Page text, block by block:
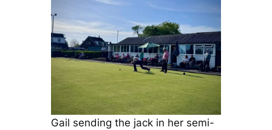
Gail sending the jack in her semi-